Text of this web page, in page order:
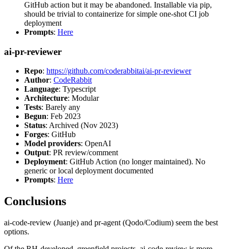
GitHub action but it may be abandoned. Installable via pip,
should be trivial to containerize for simple one-shot CI job
deployment
Prompts: Here
ai-pr-reviewer
Repo: https://github.com/coderabbitai/ai-pr-reviewer
Author: CodeRabbit
Language: Typescript
Architecture: Modular
Tests: Barely any
Begun: Feb 2023
Status: Archived (Nov 2023)
Forges: GitHub
Model providers: OpenAI
Output: PR review/comment
Deployment: GitHub Action (no longer maintained). No
generic or local deployment documented
Prompts: Here
Conclusions
ai-code-review (Juanje) and pr-agent (Qodo/Codium) seem the best
options.